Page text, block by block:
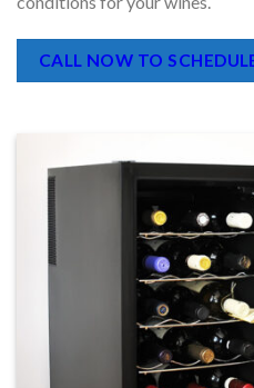
our experts to restore your
conditions for your wines.